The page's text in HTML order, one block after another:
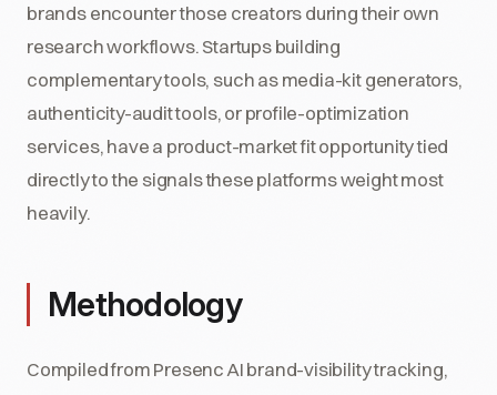
brands encounter those creators during their own
research workflows. Startups building
complementary tools, such as media-kit generators,
authenticity-audit tools, or profile-optimization
services, have a product-market fit opportunity tied
directly to the signals these platforms weight most
heavily.
Methodology
Compiled from Presenc AI brand-visibility tracking,